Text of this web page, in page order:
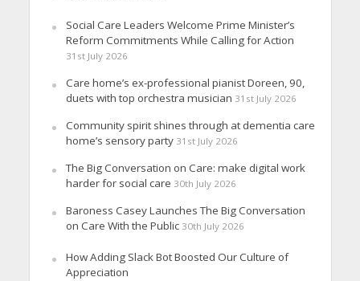
Social Care Leaders Welcome Prime Minister’s
Reform Commitments While Calling for Action
31st July 2026
Care home’s ex-professional pianist Doreen, 90,
duets with top orchestra musician 31st July 2026
Community spirit shines through at dementia care
home’s sensory party 31st July 2026
The Big Conversation on Care: make digital work
harder for social care 30th July 2026
Baroness Casey Launches The Big Conversation
on Care With the Public 30th July 2026
How Adding Slack Bot Boosted Our Culture of
Appreciation